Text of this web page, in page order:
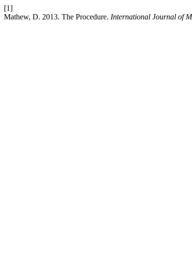
[1]
Mathew, D. 2013. The Procedure. International Journal of